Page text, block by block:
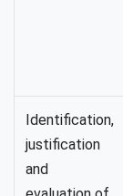
Identification,
justification
and